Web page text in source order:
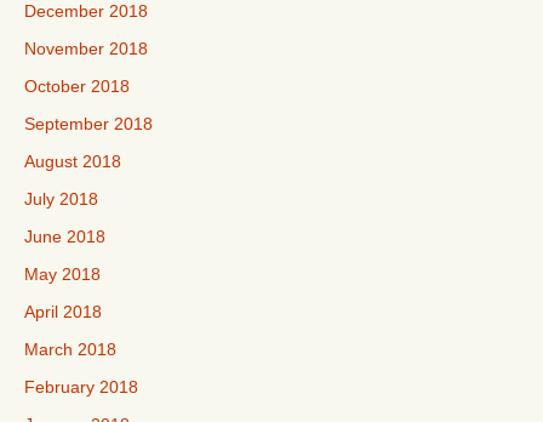
December 2018
November 2018
October 2018
September 2018
August 2018
July 2018
June 2018
May 2018
April 2018
March 2018
February 2018